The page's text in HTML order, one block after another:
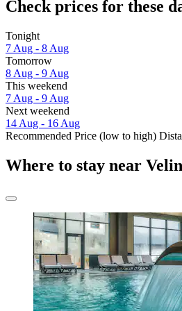
Check prices for these
Tonight
7 Aug - 8 Aug
Tomorrow
8 Aug - 9 Aug
This weekend
7 Aug - 9 Aug
Next weekend
14 Aug - 16 Aug
Recommended Price (low to high)
Where to stay near